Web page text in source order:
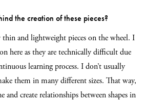
the creation of these pieces?
and lightweight pieces on the wheel. I
here as they are technically difficult due
learning process. I don’t usually
them in many different sizes. That way,
create relationships between shapes in